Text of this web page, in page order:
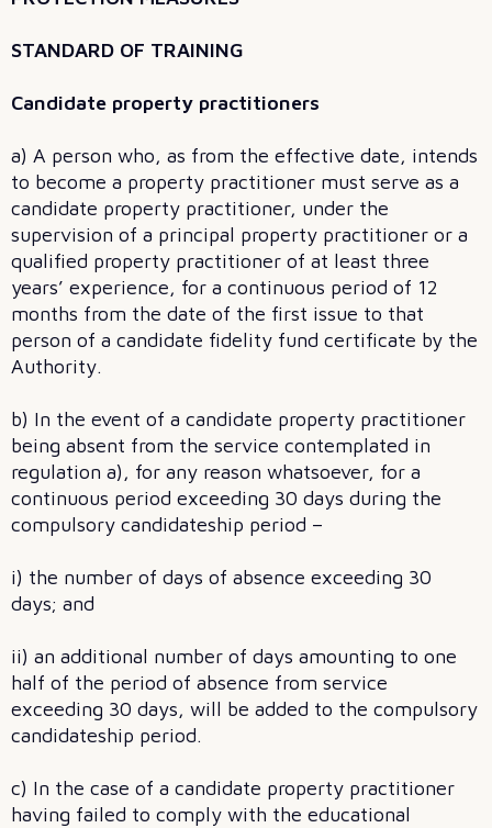
STANDARD OF TRAINING
Candidate property practitioners
a) A person who, as from the effective date, intends
to become a property practitioner must serve as a
candidate property practitioner, under the
supervision of a principal property practitioner or a
qualified property practitioner of at least three
years’ experience, for a continuous period of 12
months from the date of the first issue to that
person of a candidate fidelity fund certificate by the
Authority.
b) In the event of a candidate property practitioner
being absent from the service contemplated in
regulation a), for any reason whatsoever, for a
continuous period exceeding 30 days during the
compulsory candidateship period –
i) the number of days of absence exceeding 30
days; and
ii) an additional number of days amounting to one
half of the period of absence from service
exceeding 30 days, will be added to the compulsory
candidateship period.
c) In the case of a candidate property practitioner
having failed to comply with the educational